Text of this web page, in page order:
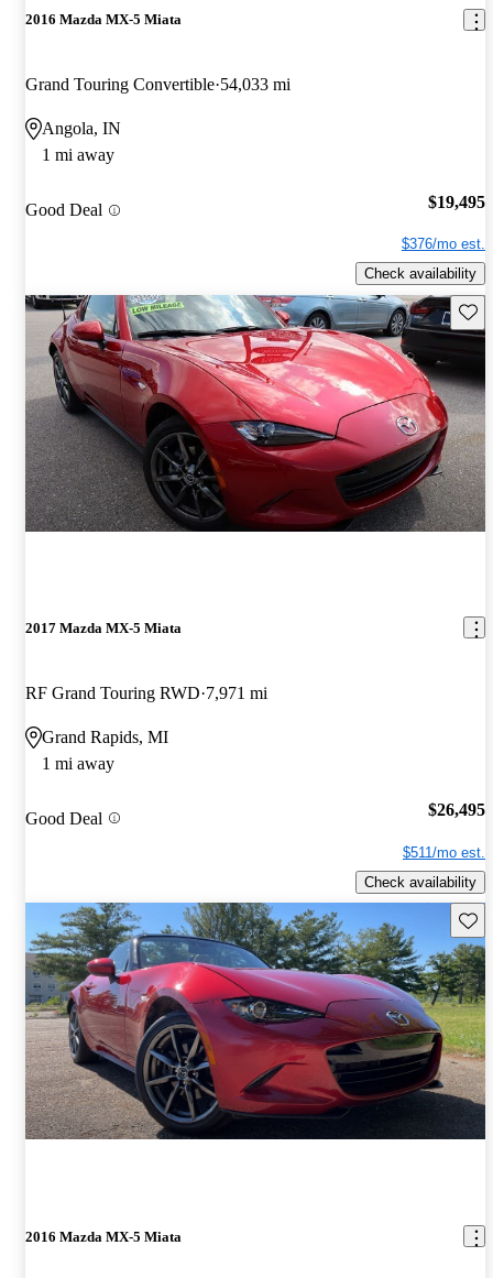
2016 Mazda MX-5 Miata
Grand Touring Convertible 54,033 mi
Angola, IN
1 mi away
Good Deal $19,495
$376/mo est.
Check availability
2017 Mazda MX-5 Miata
RF Grand Touring RWD 7,971 mi
Grand Rapids, MI
1 mi away
Good Deal $26,495
$511/mo est.
Check availability
2016 Mazda MX-5 Miata